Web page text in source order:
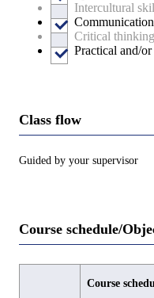
Intercultural
Critical
Practical and/
Class flow
Guided by your supervisor
Course schedule/
Course